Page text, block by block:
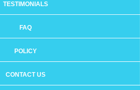
TESTIMONIALS
FAQ
POLICY
CONTACT US